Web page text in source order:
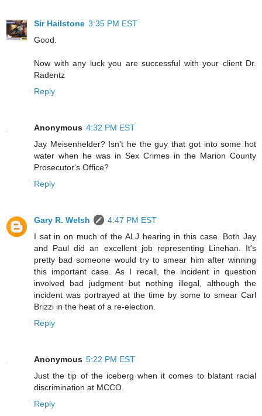
Sir Hailstone 3:35 PM EST
Good.
Now with any luck you are successful with your client Dr.
Radentz
Reply
Anonymous 4:32 PM EST
Jay Meisenhelder? Isn't he the guy that got into some hot
water when he was in Sex Crimes in the Marion County
Prosecutor's Office?
Reply
Gary R. Welsh
4:47 PM EST
I sat in on much of the ALJ hearing in this case. Both Jay
and Paul did an excellent job representing Linehan. It's
pretty bad someone would try to smear him after winning
this important case. As I recall, the incident in question
involved bad judgment but nothing illegal, although the
incident was portrayed at the time by some to smear Carl
Brizzi in the heat of a re-election.
Reply
Anonymous 5:22 PM EST
Just the tip of the iceberg when it comes to blatant racial
discrimination at MCCO.
Reply